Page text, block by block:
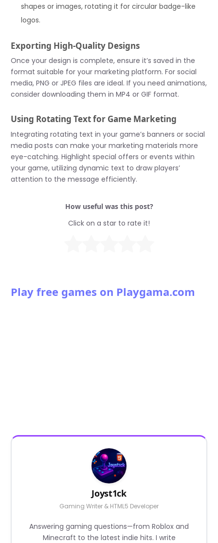
shapes or images, rotating it for circular badge-like
logos.
Exporting High-Quality Designs
Once your design is complete, ensure it’s saved in the
format suitable for your marketing platform. For social
media, PNG or JPEG files are ideal. If you need animations,
consider downloading them in MP4 or GIF format.
Using Rotating Text for Game Marketing
Integrating rotating text in your game’s banners or social
media posts can make your marketing materials more
eye-catching. Highlight special offers or events within
your game, utilizing dynamic text to draw players’
attention to the message efficiently.
How useful was this post?
Click on a star to rate it!
Play free games on Playgama.com
Joyst1ck
Gaming Writer & HTML5 Developer
Answering gaming questions—from Roblox and
Minecraft to the latest indie hits. I write